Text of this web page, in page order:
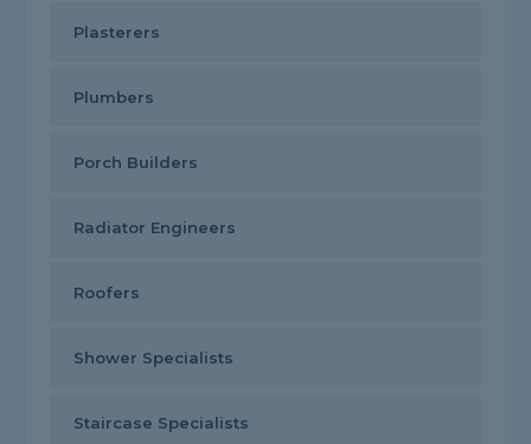
Plasterers
Plumbers
Porch Builders
Radiator Engineers
Roofers
Shower Specialists
Staircase Specialists